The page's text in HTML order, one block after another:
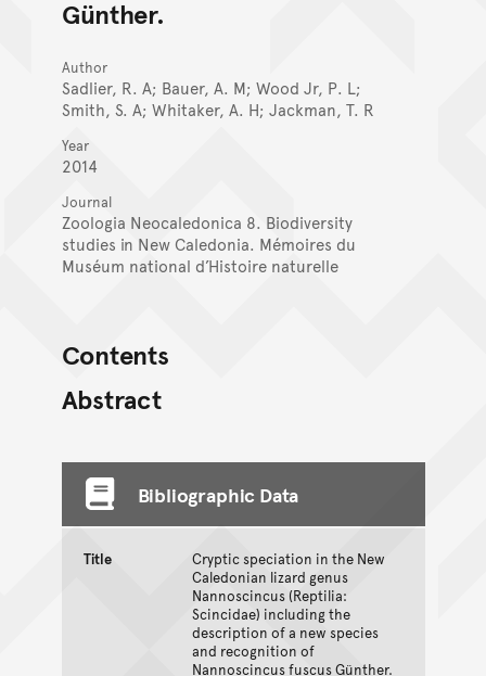
Günther.
Author
Sadlier, R. A; Bauer, A. M; Wood Jr, P. L;
Smith, S. A; Whitaker, A. H; Jackman, T. R
Year
2014
Journal
Zoologia Neocaledonica 8. Biodiversity
studies in New Caledonia. Mémoires du
Muséum national d’Histoire naturelle
Contents
Abstract
Bibliographic Data
Title
Cryptic speciation in the New
Caledonian lizard genus
Nannoscincus (Reptilia:
Scincidae) including the
description of a new species
and recognition of
Nannoscincus fuscus Günther.